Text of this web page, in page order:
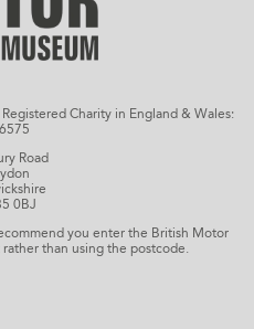
Charity in England & Wales:
Road
0BJ
you enter the British Motor
than using the postcode.